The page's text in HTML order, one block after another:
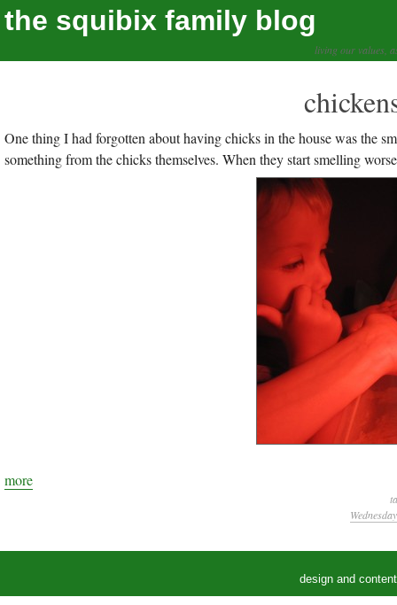
the squibix family blog
living our values,
One thing I had forgotten about having chicks in the house was the
something from the chicks themselves. When they start smelling
more
design and